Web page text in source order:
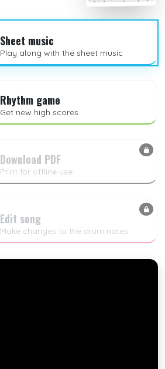
Sheet music
Play along with the sheet music
Rhythm game
Get new high scores
Download PDF
Print for offline use
Edit song
Make changes to the drum notes